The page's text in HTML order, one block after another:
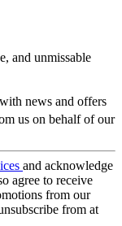
and unmissable
news and offers
us on behalf of our
and acknowledge
agree to receive
from our
from at